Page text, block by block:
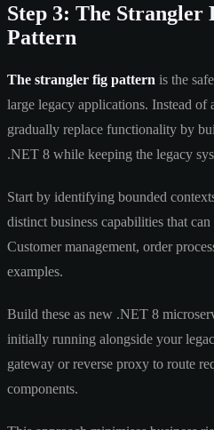
Step 3: The
Pattern
The strangler fig pattern is the
large legacy applications. Instead of
gradually replace functionality by
.NET 8 while keeping the legacy
Start by identifying bounded
distinct business capabilities that
Customer management, order
examples.
Build these as new .NET 8
initially running alongside your
gateway or reverse proxy to route
components.